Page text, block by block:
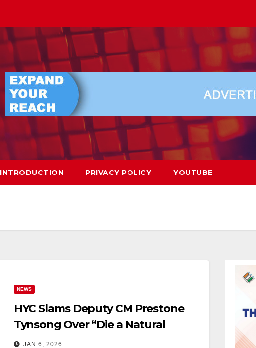
INTRODUCTION PRIVACY POLICY YOUTUBE
NEWS
HYC Slams Deputy CM Prestone
Tynsong Over “Die a Natural
Death” Remark on Residents’
JAN 6, 2026